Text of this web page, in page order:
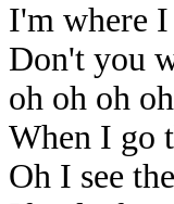
I'm where I
Don't you
oh oh oh
When I go
Oh I see